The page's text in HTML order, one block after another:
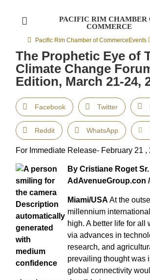
PACIFIC RIM CHAMBER
COMMERCE
Pacific Rim Chamber of Commerce Events
The Prophetic Eye of
Climate Change
Edition, March 21-24,
Facebook Twitter
Reddit WhatsApp
For Immediate Release- February 21 ,
By Cristiane Roget
AdAvenueGroup.con
Miami/USA At the
millennium
high. A better life for all
via advances in
research, and
prevailing thought was
global connectivity